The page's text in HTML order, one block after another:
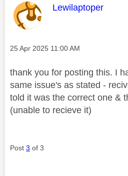
This message was
Lewilaptoper
Message posted on
‎25 Apr 2025 11:00 AM
thank you for posting this. I
same issue's as stated -
told it was the correct one &
(unable to recieve it)
Post 3 of 3